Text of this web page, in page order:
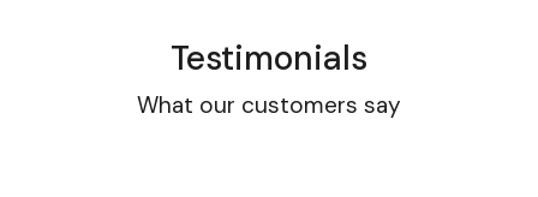
Testimonials
What our customers say